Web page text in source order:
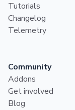
Tutorials
Changelog
Telemetry
Community
Addons
Get involved
Blog